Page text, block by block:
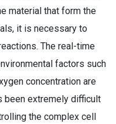
material that form the
it is necessary to
The real-time
factors such
concentration are
been extremely difficult
the complex cell